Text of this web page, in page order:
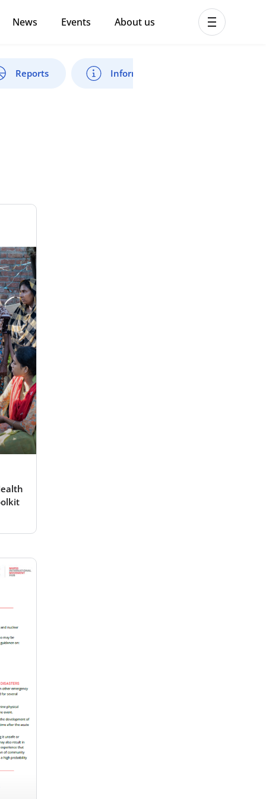
News Events About us
Reports Information